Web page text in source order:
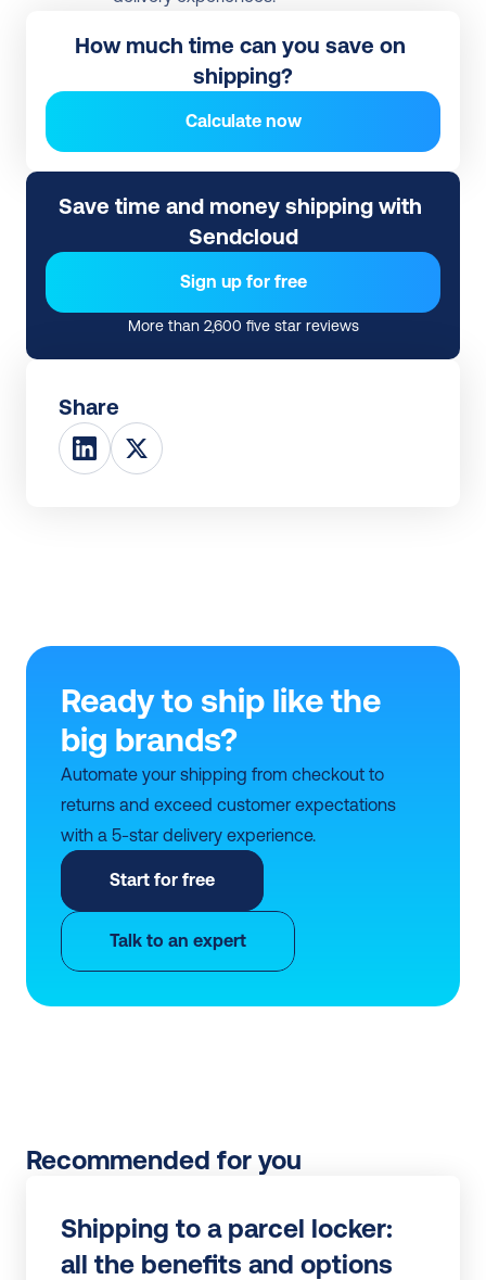
How much time can you save on
shipping?
Calculate now
Save time and money shipping with
Sendcloud
Sign up for free
More than 2,600 five star reviews
Share
Ready to ship like the
big brands?
Automate your shipping from checkout to
returns and exceed customer expectations
with a 5-star delivery experience.
Start for free
Talk to an expert
Recommended for you
Shipping to a parcel locker:
all the benefits and options